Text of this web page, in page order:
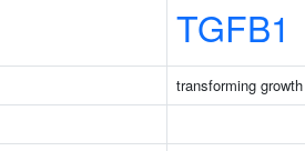
TGFB1
transforming